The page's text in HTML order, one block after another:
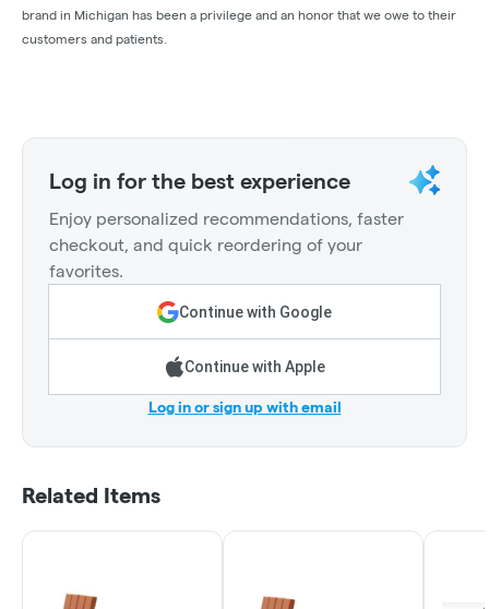
brand in Michigan has been a privilege and an honor that we owe to their
customers and patients.
Log in for the best experience
Enjoy personalized recommendations, faster
checkout, and quick reordering of your
favorites.
Continue with Google
Continue with Apple
Log in or sign up with email
Related Items